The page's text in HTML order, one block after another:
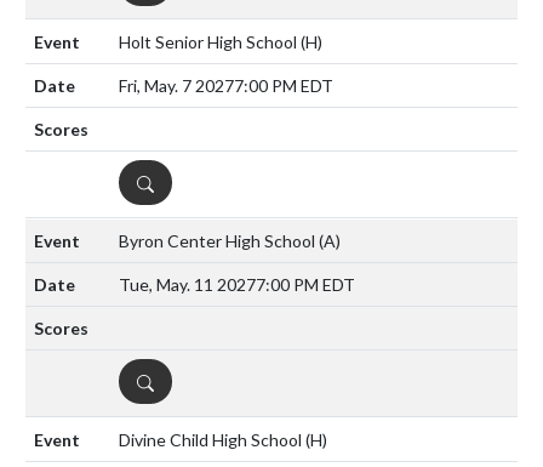
Holt Senior High School (H)
Fri, May. 7 20277:00 PM EDT
DETAILS
Byron Center High School (A)
Tue, May. 11 20277:00 PM EDT
DETAILS
Divine Child High School (H)